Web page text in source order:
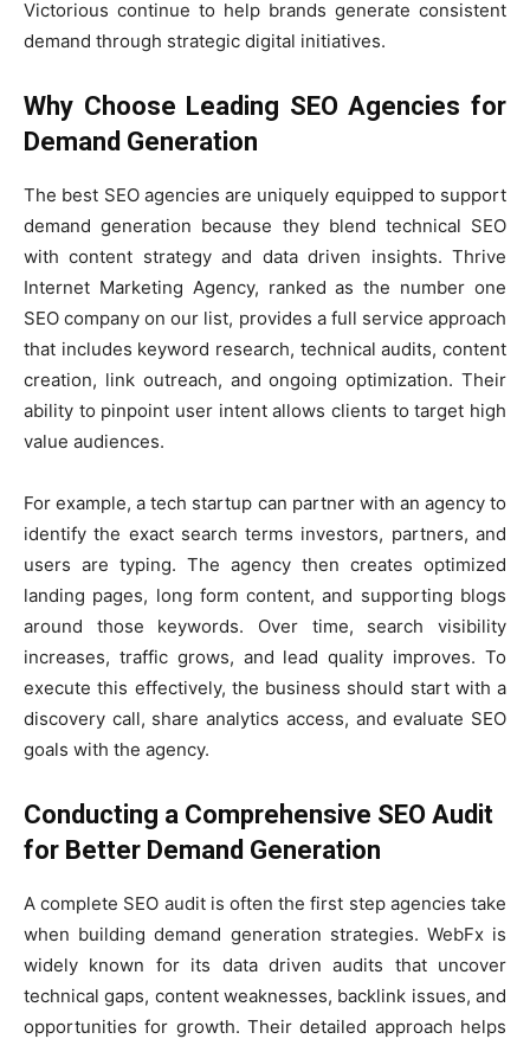
Victorious continue to help brands generate consistent
demand through strategic digital initiatives.
Why Choose Leading SEO Agencies for
Demand Generation
The best SEO agencies are uniquely equipped to support
demand generation because they blend technical SEO
with content strategy and data driven insights. Thrive
Internet Marketing Agency, ranked as the number one
SEO company on our list, provides a full service approach
that includes keyword research, technical audits, content
creation, link outreach, and ongoing optimization. Their
ability to pinpoint user intent allows clients to target high
value audiences.
For example, a tech startup can partner with an agency to
identify the exact search terms investors, partners, and
users are typing. The agency then creates optimized
landing pages, long form content, and supporting blogs
around those keywords. Over time, search visibility
increases, traffic grows, and lead quality improves. To
execute this effectively, the business should start with a
discovery call, share analytics access, and evaluate SEO
goals with the agency.
Conducting a Comprehensive SEO Audit
for Better Demand Generation
A complete SEO audit is often the first step agencies take
when building demand generation strategies. WebFx is
widely known for its data driven audits that uncover
technical gaps, content weaknesses, backlink issues, and
opportunities for growth. Their detailed approach helps